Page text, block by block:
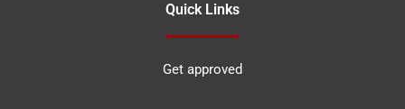
Quick Links
Get approved